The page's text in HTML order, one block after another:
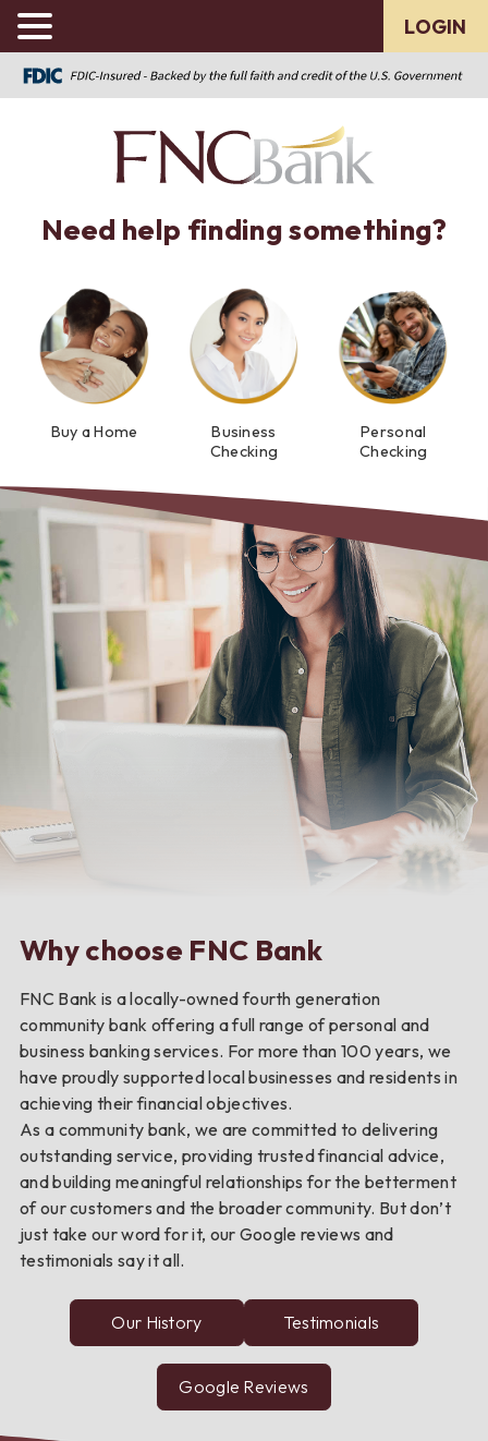
LOGIN
Need help finding something?
Buy a Home
Business
Checking
Personal
Checking
Why choose FNC Bank
FNC Bank is a locally-owned fourth generation
community bank offering a full range of personal and
business banking services. For more than 100 years, we
have proudly supported local businesses and residents in
achieving their financial objectives.
As a community bank, we are committed to delivering
outstanding service, providing trusted financial advice,
and building meaningful relationships for the betterment
of our customers and the broader community. But don’t
just take our word for it, our Google reviews and
testimonials say it all.
Our History Testimonials
from
FNC
Bank
Google Reviews
about
FNC